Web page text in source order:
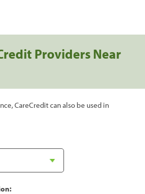
Providers Near
CareCredit can also be used in